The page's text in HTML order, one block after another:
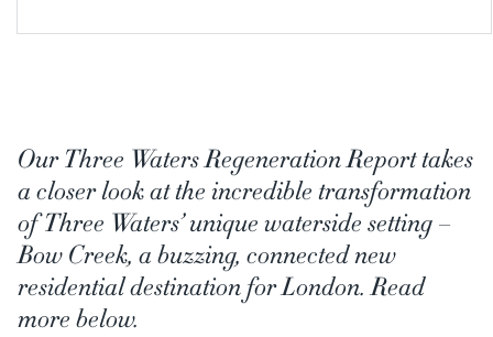
Our Three Waters Regeneration Report takes
a closer look at the incredible transformation
of Three Waters’ unique waterside setting –
Bow Creek, a buzzing, connected new
residential destination for London. Read
more below.